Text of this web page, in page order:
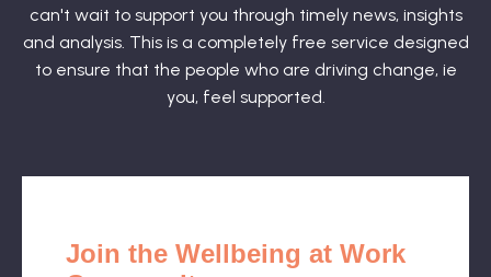
can't wait to support you through timely news, insights
and analysis. This is a completely free service designed
to ensure that the people who are driving change, ie
you, feel supported.